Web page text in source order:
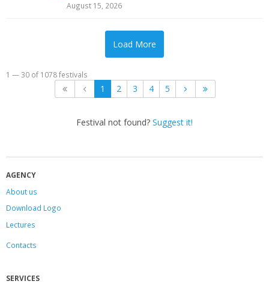
August 15, 2026
Load More
1 — 30 of 1078 festivals
1 2 3 4 5
Festival not found? Suggest it!
AGENCY
About us
Download Logo
Lectures
Contacts
SERVICES